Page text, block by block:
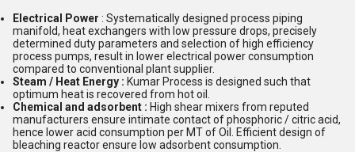
Electrical Power : Systematically designed process piping
manifold, heat exchangers with low pressure drops, precisely
determined duty parameters and selection of high efficiency
process pumps, result in lower electrical power consumption
compared to conventional plant supplier.
Steam / Heat Energy : Kumar Process is designed such that
optimum heat is recovered from hot oil.
Chemical and adsorbent : High shear mixers from reputed
manufacturers ensure intimate contact of phosphoric / citric acid,
hence lower acid consumption per MT of Oil. Efficient design of
bleaching reactor ensure low adsorbent consumption.